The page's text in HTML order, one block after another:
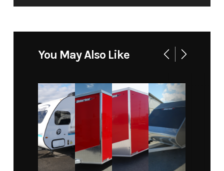
You May Also Like